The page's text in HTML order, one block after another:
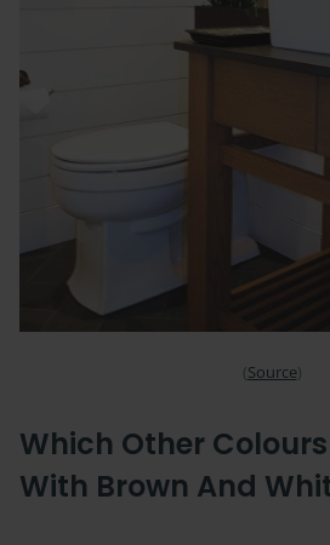
(Source)
Which Other Colours
With Brown And